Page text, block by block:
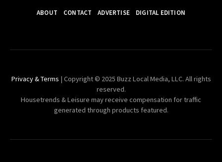
ABOUT CONTACT ADVERTISE DIGITAL EDITION
Privacy & Terms | Copyright © 2025 Buzz Local Media, LLC. All rights
reserved.
Housetrends & Leisure may receive compensation for traffic
generated through products featured.